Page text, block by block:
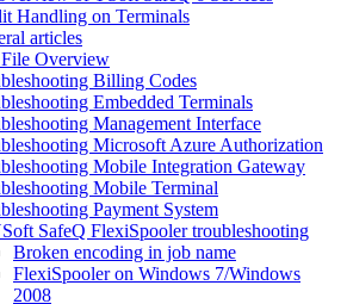
Handling on Terminals
articles
Overview
Billing Codes
Embedded Terminals
Management Interface
Microsoft Azure Authorization
Mobile Integration Gateway
Mobile Terminal
Payment System
SafeQ FlexiSpooler troubleshooting
Broken encoding in job name
FlexiSpooler on Windows 7/Windows
2008